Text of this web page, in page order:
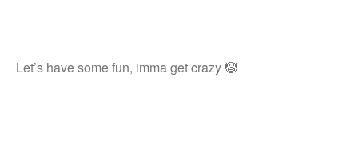
Let’s have some fun, imma get crazy 🤡